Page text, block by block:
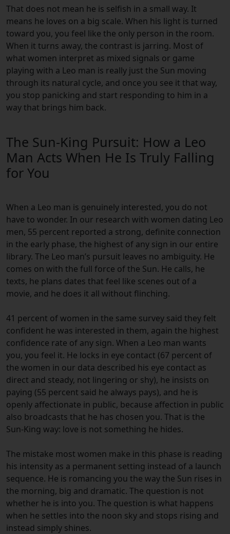
That does not mean he is selfish in a small way. It
means he loves on a big scale. When his light is turned
toward you, you feel like the only person in the room.
When it turns away, the contrast is jarring. Most of
what women interpret as mixed signals or game
playing with a Leo man is really just the Sun moving
through its natural cycle, and once you see it that way,
you stop panicking and start responding to him in a
way that brings him back.
The Sun-King Pursuit: How a Leo
Man Acts When He Is Truly Falling
for You
When a Leo man is genuinely interested, you do not
have to wonder. In our research with women dating Leo
men, 55 percent reported a strong, definite connection
in the early phase, the highest of any sign in our entire
library. The Leo man’s pursuit leaves no ambiguity. He
comes on with the full force of the Sun. He calls, he
texts, he plans dates that feel like scenes out of a
movie, and he does it all without flinching.
41 percent of women in the same survey said they felt
confident he was interested in them, again the highest
confidence rate of any sign. When a Leo man wants
you, you feel it. He locks in eye contact (67 percent of
the women in our data described his eye contact as
direct and steady, not lingering or shy), he insists on
paying (55 percent said he always pays), and he is
openly affectionate in public, because affection in public
also broadcasts that he has chosen you. That is the
Sun-King way: love is not something he hides.
The mistake most women make in this phase is reading
his intensity as a permanent setting instead of a launch
sequence. He is romancing you the way the Sun rises in
the morning, big and dramatic. The question is not
whether he is into you. The question is what happens
when he settles into the noon sky and stops rising and
instead simply shines.